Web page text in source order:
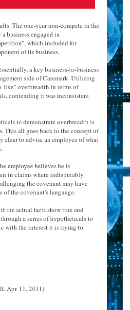
The one-year non-compete in the
business engaged in
which included for
of its business.
a key business-to-business
side of Caremark. Utilizing
overbreadth in terms of
contending it was inconsistent
to demonstrate overbreadth is
This all goes back to the concept of
clear to advise an employee of what
employee believes he is
in claims where indisputably
the covenant may have
of the covenant's language.
the actual facts show true and
a series of hypotheticals to
with the interest it is trying to
Apr. 11, 2011)